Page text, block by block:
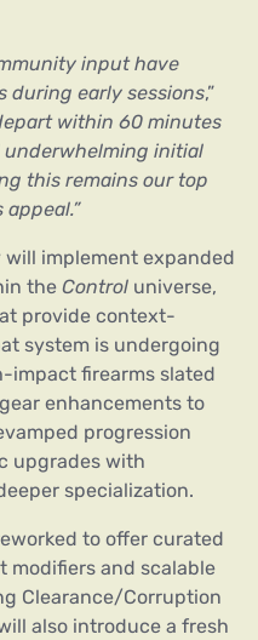
input have
during early sessions,”
within 60 minutes
initial
this remains our top
will implement expanded
the Control universe,
provide context-
system is undergoing
impact firearms slated
enhancements to
progression
upgrades with
specialization.
to offer curated
and scalable
Clearance/Corruption
also introduce a fresh